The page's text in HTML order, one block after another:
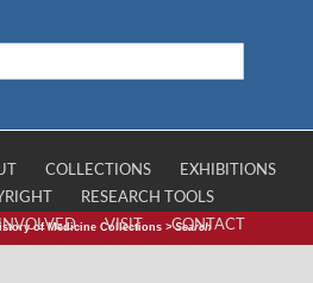
COLLECTIONS
EXHIBITIONS
RESEARCH TOOLS
VISIT CONTACT
of Medicine Collections >Search